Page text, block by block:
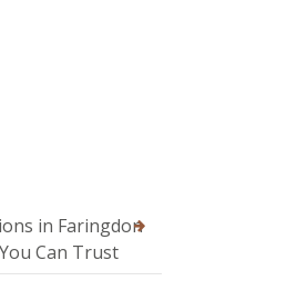
in Faringdon
Can Trust